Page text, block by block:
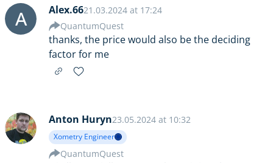
A Alex.6621.03.2024 at 17:24
QuantumQuest
thanks, the price would also be the deciding
factor for me
Anton Huryn23.05.2024 at 10:32
Xometry Engineer
QuantumQuest